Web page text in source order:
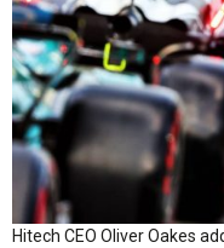
Hitech CEO Oliver Oakes